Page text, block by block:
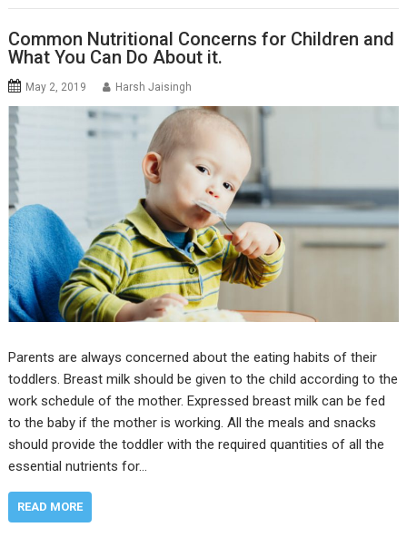
Common Nutritional Concerns for Children and
What You Can Do About it.
May 2, 2019 Harsh Jaisingh
Parents are always concerned about the eating habits of their
toddlers. Breast milk should be given to the child according to the
work schedule of the mother. Expressed breast milk can be fed
to the baby if the mother is working. All the meals and snacks
should provide the toddler with the required quantities of all the
essential nutrients for…
READ MORE